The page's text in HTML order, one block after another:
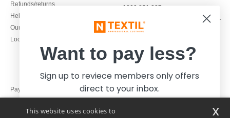
Refunds/returns
Help & FAQs
Our engagements
Local Wholesale T-shirts
1800 851 227
Monday - Thursday : 9h-12h & 13h-
16h30
Pay with
We ship with
This website uses cookies to x
Want to pay less?
Sign up to reviece members only offers
direct to your inbox.